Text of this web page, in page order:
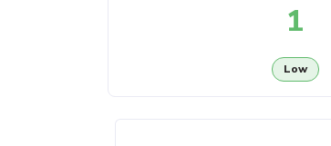
1
Low